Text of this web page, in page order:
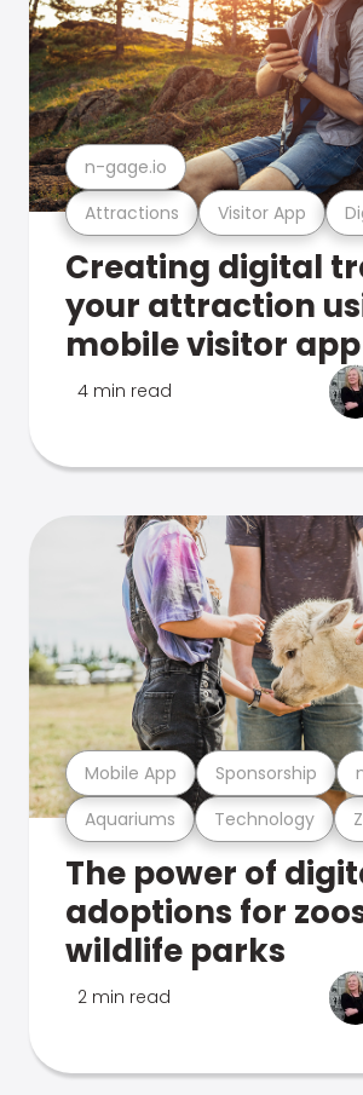
Attractions Visitor App
n-gage.io
Creating digital
your attraction
mobile visitor app
4 min read
Aquariums Technology
Mobile App Sponsorship
The power of
adoptions for
wildlife parks
2 min read